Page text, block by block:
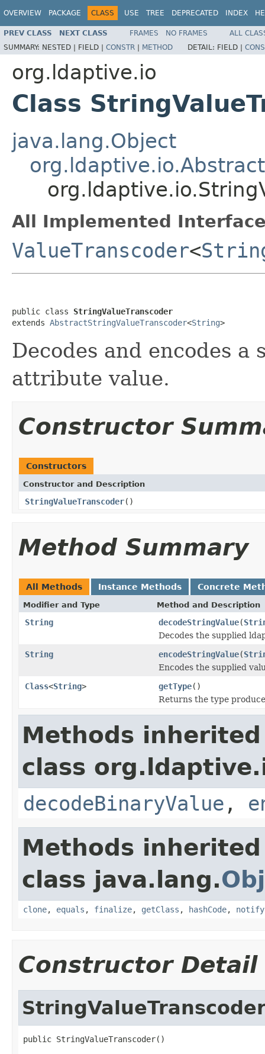
OVERVIEW PACKAGE CLASS USE TREE DEPRECATED INDEX
PREV CLASS NEXT CLASS FRAMES NO FRAMES
ALL
SUMMARY: NESTED | FIELD | CONSTR | METHOD DETAIL: FIELD |
org.ldaptive.io
Class
java.lang.Object
All Implemented
ValueTranscoder<
public class StringValueTranscoder
extends AbstractStringValueTranscoder<String>
Decodes and encodes
attribute value.
Constructor
Constructors
Constructor and Description
StringValueTranscoder()
Method Summary
All Methods Instance Methods Concrete
Modifier and Type Method and Description
String decodeStringValue(
Decodes the supplied
String
encodeStringValue(
Encodes the supplied
Class<String> getType()
Returns the type
Methods
class
decodeBinaryValue ,
Methods
class java.lang.
clone, equals , finalize, getClass , hashCode, notify
Constructor Detail
public StringValueTranscoder()